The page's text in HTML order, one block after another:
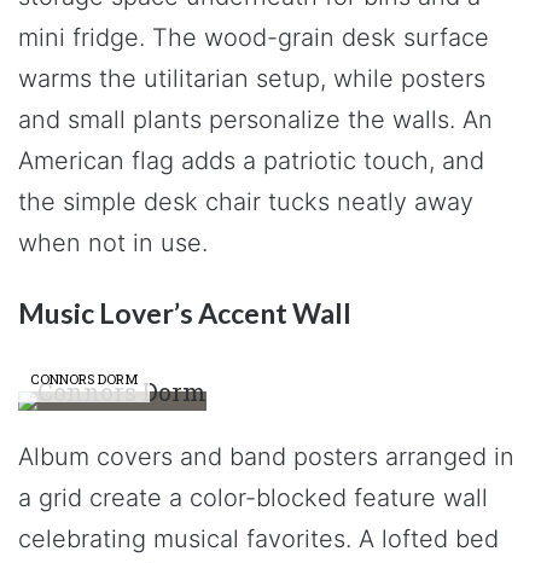
mini fridge. The wood-grain desk surface
warms the utilitarian setup, while posters
and small plants personalize the walls. An
American flag adds a patriotic touch, and
the simple desk chair tucks neatly away
when not in use.
Music Lover’s Accent Wall
CONNORS DORM
Album covers and band posters arranged in
a grid create a color-blocked feature wall
celebrating musical favorites. A lofted bed